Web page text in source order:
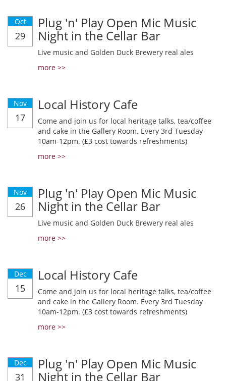
Oct
29
Plug 'n' Play Open Mic Music
Night in the Cellar Bar
Live music and Golden Duck Brewery real ales
more >>
Nov
17
Local History Cafe
Come and join us for local heritage talks, tea/coffee
and cake in the Gallery Room. Every 3rd Tuesday
10am-12pm. (£3 cost towards refreshments)
more >>
Nov
26
Plug 'n' Play Open Mic Music
Night in the Cellar Bar
Live music and Golden Duck Brewery real ales
more >>
Dec
15
Local History Cafe
Come and join us for local heritage talks, tea/coffee
and cake in the Gallery Room. Every 3rd Tuesday
10am-12pm. (£3 cost towards refreshments)
more >>
Dec
31
Plug 'n' Play Open Mic Music
Night in the Cellar Bar